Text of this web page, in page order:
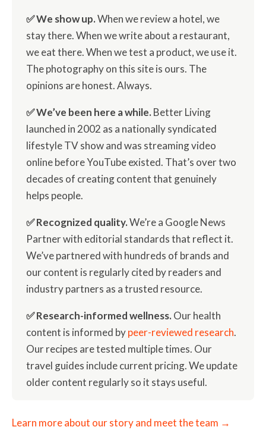
✅ We show up.When we review a hotel, we
stay there. When we write about a restaurant,
we eat there. When we test a product, we use it.
The photography on this site is ours. The
opinions are honest. Always.
✅ We’ve been here a while. Better Living
launched in 2002 as a nationally syndicated
lifestyle TV show and was streaming video
online before YouTube existed. That’s over two
decades of creating content that genuinely
helps people.
✅ Recognized quality.We’re a Google News
Partner with editorial standards that reflect it.
We’ve partnered with hundreds of brands and
our content is regularly cited by readers and
industry partners as a trusted resource.
✅ Research-informed wellness. Our health
content is informed bypeer-reviewed research.
Our recipes are tested multiple times. Our
travel guides include current pricing. We update
older content regularly so it stays useful.
Learn more about our story and meet the team →